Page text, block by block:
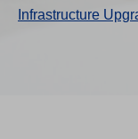
Infrastructure